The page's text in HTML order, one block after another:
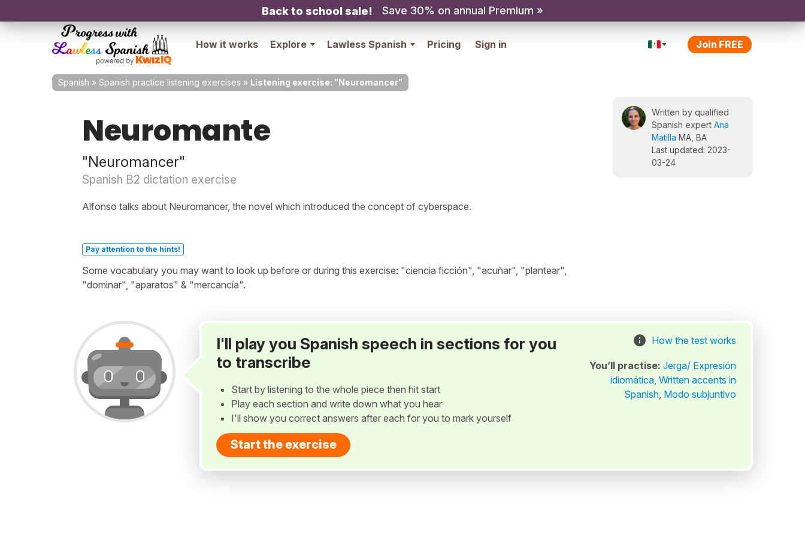
Back to school sale! Save 30% on annual Premium »
How it works Explore Lawless Spanish Pricing Sign in Join FREE
Spanish » Spanish practice listening exercises » Listening exercise: "Neuromancer"
Neuromante
"Neuromancer"
Spanish B2 dictation exercise
Alfonso talks about Neuromancer, the novel which introduced the concept of cyberspace.
Pay attention to the hints!
Some vocabulary you may want to look up before or during this exercise: "ciencia ficción", "acuñar", "plantear",
"dominar", "aparatos" & "mercancía".
Written by qualified
Spanish expert Ana
Matilla MA, BA
Last updated: 2023-
03-24
I'll play you Spanish speech in sections for you
to transcribe
Start by listening to the whole piece then hit start
Play each section and write down what you hear
I'll show you correct answers after each for you to mark yourself
Start the exercise
How the test works
You’ll practise: Jerga/ Expresión
idiomática, Written accents in
Spanish, Modo subjuntivo